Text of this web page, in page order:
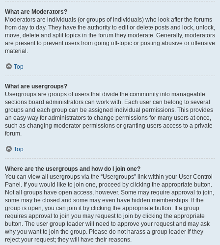
What are Moderators?
Moderators are individuals (or groups of individuals) who look after the forums
from day to day. They have the authority to edit or delete posts and lock, unlock,
move, delete and split topics in the forum they moderate. Generally, moderators
are present to prevent users from going off-topic or posting abusive or offensive
material.
Top
What are usergroups?
Usergroups are groups of users that divide the community into manageable
sections board administrators can work with. Each user can belong to several
groups and each group can be assigned individual permissions. This provides
an easy way for administrators to change permissions for many users at once,
such as changing moderator permissions or granting users access to a private
forum.
Top
Where are the usergroups and how do I join one?
You can view all usergroups via the “Usergroups” link within your User Control
Panel. If you would like to join one, proceed by clicking the appropriate button.
Not all groups have open access, however. Some may require approval to join,
some may be closed and some may even have hidden memberships. If the
group is open, you can join it by clicking the appropriate button. If a group
requires approval to join you may request to join by clicking the appropriate
button. The user group leader will need to approve your request and may ask
why you want to join the group. Please do not harass a group leader if they
reject your request; they will have their reasons.